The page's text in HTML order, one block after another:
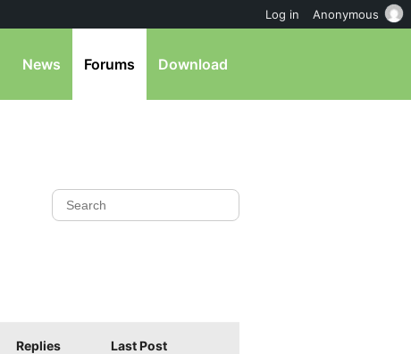
News Forums Download
Replies Last Post
Log in Anonymous